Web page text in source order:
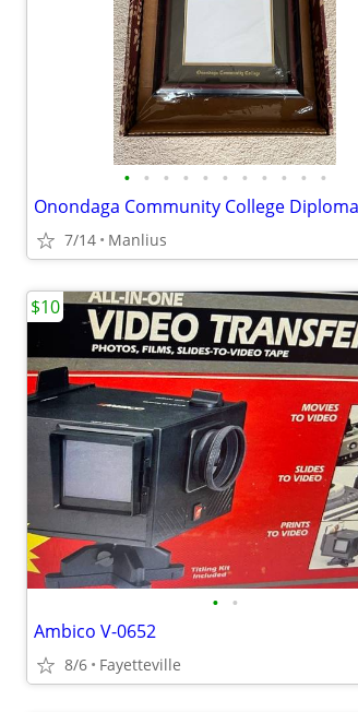
• • • • • • • • • • •
7/14 Manlius
• •
Ambico V-0652
8/6 Fayetteville
$10